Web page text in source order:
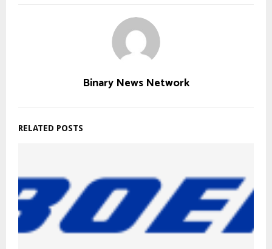
Binary News Network
RELATED POSTS